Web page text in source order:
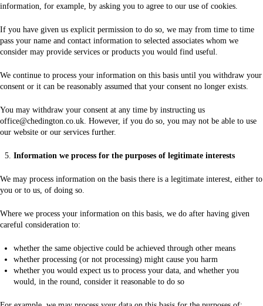
information, for example, by asking you to agree to our use of cookies.
If you have given us explicit permission to do so, we may from time to time
pass your name and contact information to selected associates whom we
consider may provide services or products you would find useful.
We continue to process your information on this basis until you withdraw your
consent or it can be reasonably assumed that your consent no longer exists.
You may withdraw your consent at any time by instructing us
office@chedington.co.uk. However, if you do so, you may not be able to use
our website or our services further.
Information we process for the purposes of legitimate interests
We may process information on the basis there is a legitimate interest, either to
you or to us, of doing so.
Where we process your information on this basis, we do after having given
careful consideration to:
whether the same objective could be achieved through other means
whether processing (or not processing) might cause you harm
whether you would expect us to process your data, and whether you
would, in the round, consider it reasonable to do so